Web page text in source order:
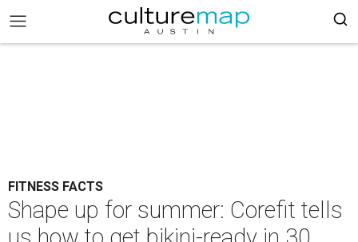
FITNESS FACTS
Shape up for summer: Corefit tells